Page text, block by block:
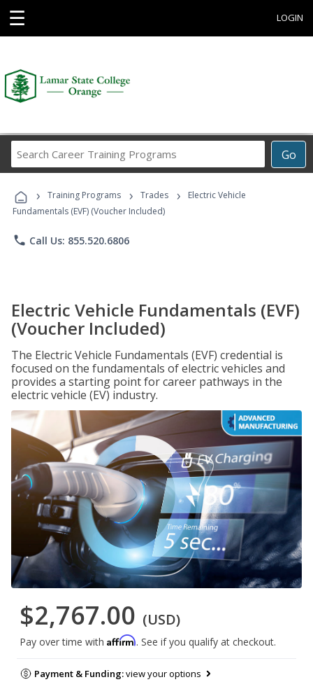
☰ LOGIN
Go
Career
Programs
› Training Programs › Trades ›
Electric Vehicle
Fundamentals (EVF) (Voucher Included)
phone Call Us: 855.520.6806
Electric Vehicle Fundamentals (EVF)
(Voucher Included)
The Electric Vehicle Fundamentals (EVF) credential is
focused on the fundamentals of electric vehicles and
provides a starting point for career pathways in the
electric vehicle (EV) industry.
$2,767.00 (USD)
Pay over time with Affirm. See if you qualify at checkout.
Payment & Funding:view your options